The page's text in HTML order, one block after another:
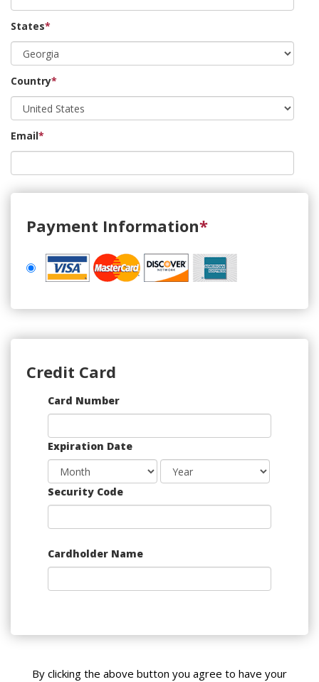
States*
Country*
Email*
Payment Information*
Credit Card
Supported
Credit
Cards:
American
Express,
Discover,
MasterCard,
Card Number
Expiration Date
Security Code
Cardholder Name
By clicking the above button you agree to have your